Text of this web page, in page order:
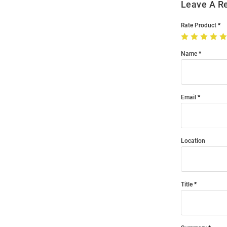
Leave A
Rate Product
Name
Email
Location
Title